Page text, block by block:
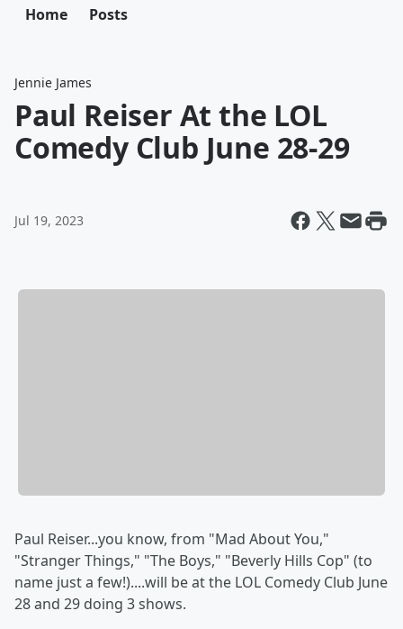
Home Posts
Jennie James
Paul Reiser At the LOL
Comedy Club June 28-29
Jul 19, 2023
Paul Reiser...you know, from "Mad About You,"
"Stranger Things," "The Boys," "Beverly Hills Cop" (to
name just a few!)....will be at the LOL Comedy Club June
28 and 29 doing 3 shows.